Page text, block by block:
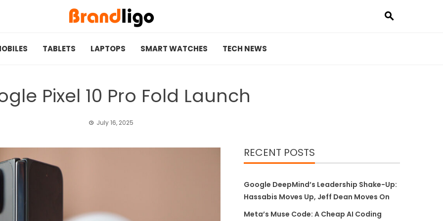
TABLETS LAPTOPS SMART WATCHES TECH NEWS
Pixel 10 Pro Fold Launch
July 16, 2025
RECENT POSTS
Google DeepMind’s Leadership Shake-Up:
Hassabis Moves Up, Jeff Dean Moves On
Meta’s Muse Code: A Cheap AI Coding